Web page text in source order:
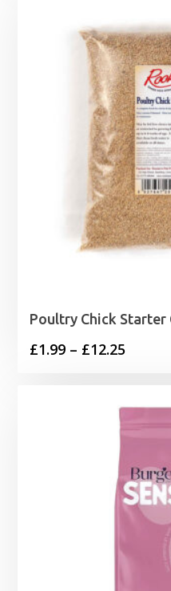
Poultry Chick Starter
£1.99 – £12.25